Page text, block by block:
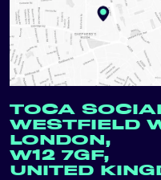
TOCA
WESTFIELD
LONDON,
W12 7GF,
UNITED